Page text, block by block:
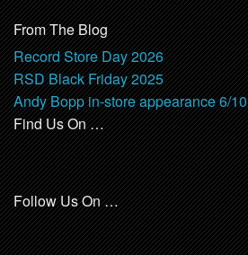
From The Blog
Record Store Day 2026
RSD Black Friday 2025
Andy Bopp in-store appearance 6/10
Find Us On …
Follow Us On …